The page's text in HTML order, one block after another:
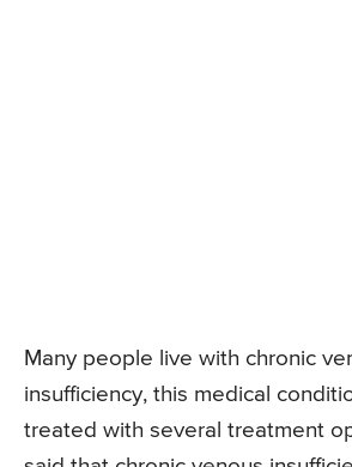
Many people live with chronic
insufficiency, this medical
treated with several treatment